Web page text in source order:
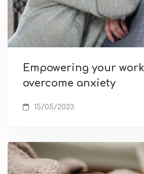
Empowering your
overcome anxiety
15/05/2023